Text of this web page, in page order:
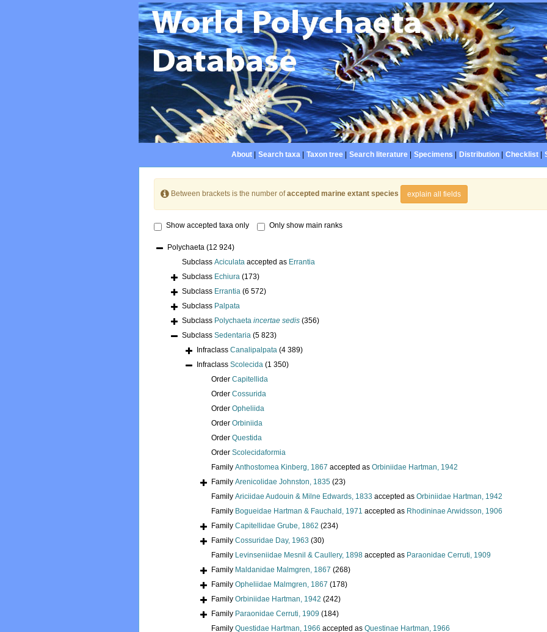
About| Search taxa| Taxon tree| Search literature| Specimens Distribution| Checklist|
Between brackets is the number ofaccepted marine extant species explain all fields
Show accepted taxa only Only show main ranks
Polychaeta (12 924)
Subclass Aciculata accepted as Errantia
Subclass Echiura (173)
Subclass Errantia (6 572)
Subclass Palpata
Subclass Polychaeta incertae sedis (356)
Subclass Sedentaria (5 823)
Infraclass Canalipalpata (4 389)
Infraclass Scolecida (1 350)
Order Capitellida
Order Cossurida
Order Opheliida
Order Orbiniida
Order Questida
Order Scolecidaformia
Family Anthostomea Kinberg, 1867 accepted as Orbiniidae Hartman, 1942
Family Arenicolidae Johnston, 1835 (23)
Family Ariciidae Audouin & Milne Edwards, 1833 accepted as Orbiniidae Hartman, 1942
Family Bogueidae Hartman & Fauchald, 1971 accepted as Rhodininae Arwidsson, 1906
Family Capitellidae Grube, 1862 (234)
Family Cossuridae Day, 1963 (30)
Family Levinseniidae Mesnil & Caullery, 1898 accepted as Paraonidae Cerruti, 1909
Family Maldanidae Malmgren, 1867 (268)
Family Opheliidae Malmgren, 1867 (178)
Family Orbiniidae Hartman, 1942 (242)
Family Paraonidae Cerruti, 1909 (184)
Family Questidae Hartman, 1966 accepted as Questinae Hartman, 1966